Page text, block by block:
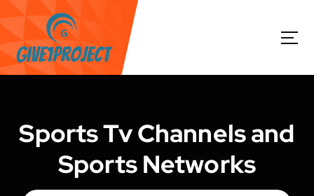
k
p
t
Sports Tv Channels and
Sports Networks